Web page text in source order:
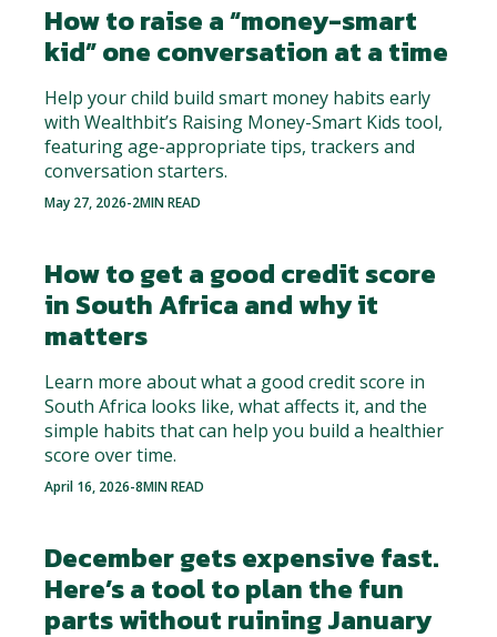
How to raise a “money-smart
kid” one conversation at a time
Help your child build smart money habits early
with Wealthbit’s Raising Money-Smart Kids tool,
featuring age-appropriate tips, trackers and
conversation starters.
May 27, 2026-2MIN READ
How to get a good credit score
in South Africa and why it
matters
Learn more about what a good credit score in
South Africa looks like, what affects it, and the
simple habits that can help you build a healthier
score over time.
April 16, 2026-8MIN READ
December gets expensive fast.
Here’s a tool to plan the fun
parts without ruining January